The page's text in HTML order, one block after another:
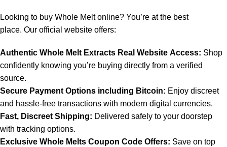
Looking to buy Whole Melt online? You’re at the best
place. Our official website offers:
Authentic Whole Melt Extracts Real Website Access: Shop
confidently knowing you’re buying directly from a verified
source.
Secure Payment Options including Bitcoin: Enjoy discreet
and hassle-free transactions with modern digital currencies.
Fast, Discreet Shipping: Delivered safely to your doorstep
with tracking options.
Exclusive Whole Melts Coupon Code Offers: Save on top